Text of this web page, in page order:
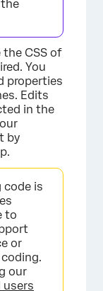
the CSS of
You
properties
Edits
in the
by
code is
to
or
our